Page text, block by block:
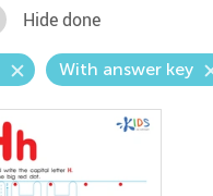
Hide done
With answer key